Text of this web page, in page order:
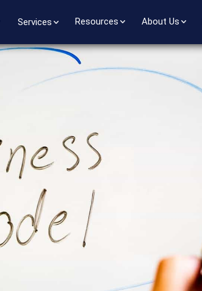
Services Resources About Us